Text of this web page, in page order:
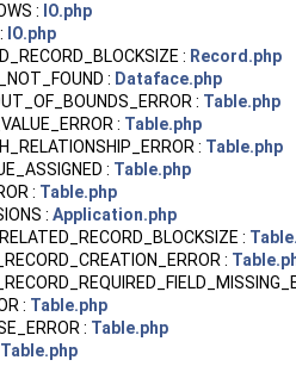
: IO.php
IO.php
: Record.php
: Dataface.php
: Table.php
: Table.php
: Table.php
: Table.php
: Table.php
: Application.php
:
:
: Table.php
: Table.php
Table.php